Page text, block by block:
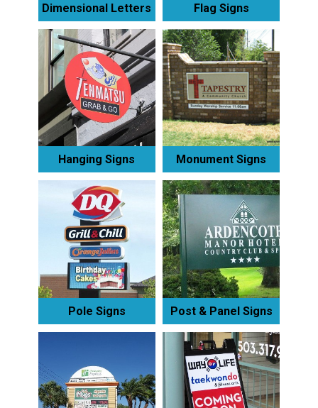
Dimensional Letters Flag Signs
Hanging Signs Monument Signs
Pole Signs Post & Panel Signs